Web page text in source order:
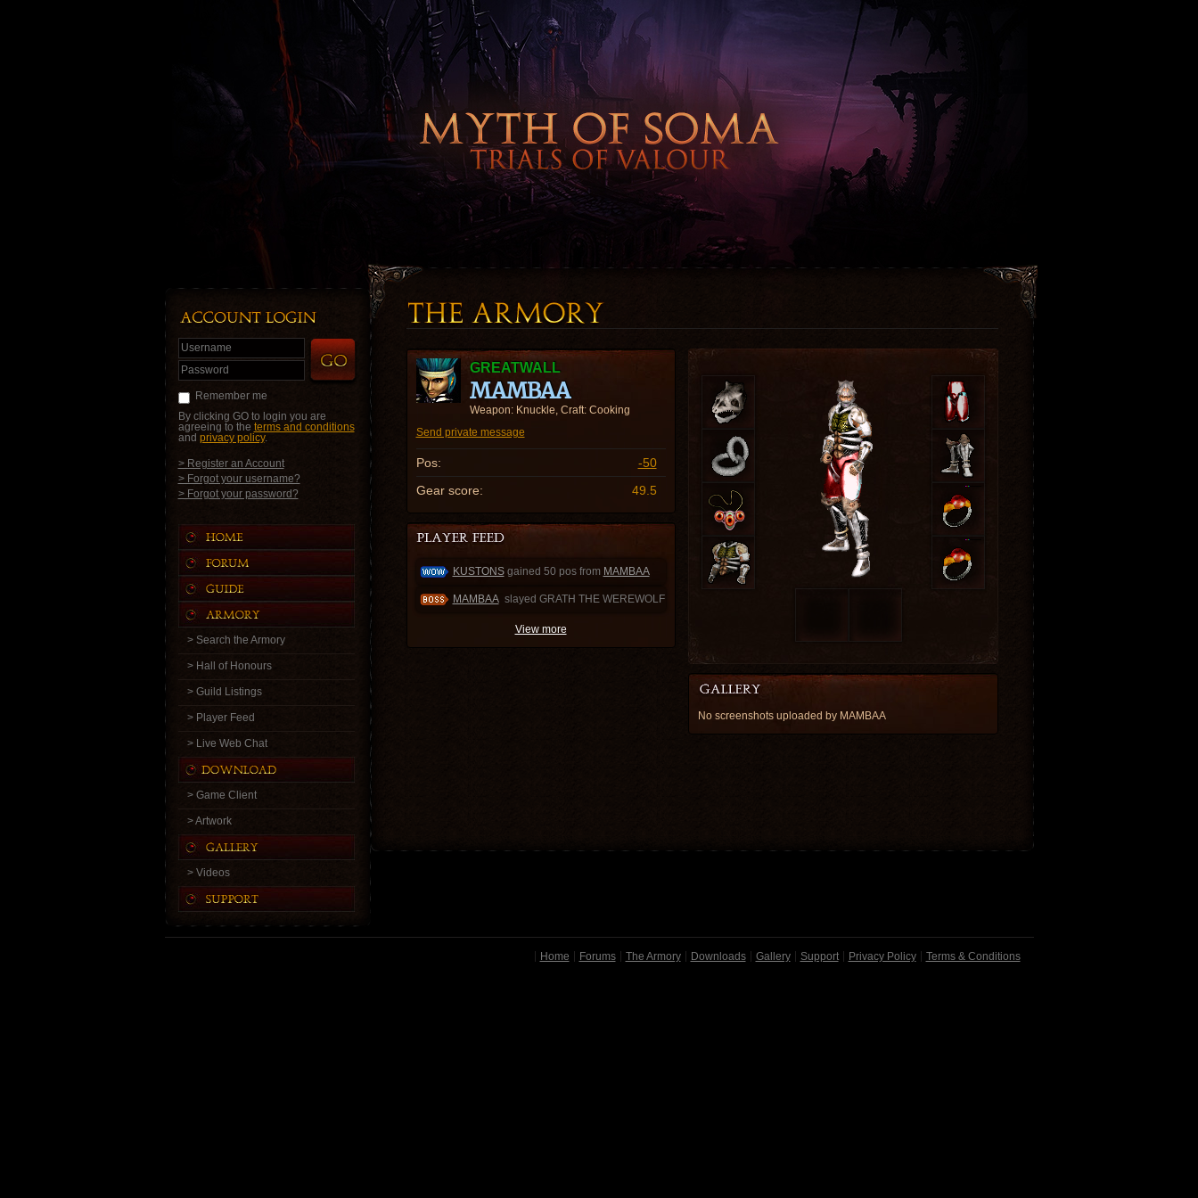
Username
Password
Remember me
By clicking GO to login you are
agreeing to the terms and conditions
and privacy policy.
> Register an Account
> Forgot your username?
> Forgot your password?
> Search the Armory
> Hall of Honours
> Guild Listings
> Player Feed
> Live Web Chat
> Game Client
> Artwork
> Videos
GREATWALL
MAMBAA
Weapon: Knuckle, Craft: Cooking
Send private message
Pos:
-50
Gear score:
49.5
KUSTONS gained 50 pos from MAMBAA
MAMBAA slayed GRATH THE WEREWOLF
View more
No screenshots uploaded by MAMBAA
Home Forums The Armory Downloads Gallery Support Privacy Policy Terms & Conditions